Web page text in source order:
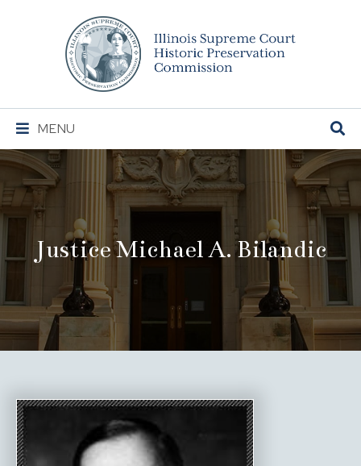
Illinois
Supreme
Court
Historic
Preservation
Commission
Main
Navigation
MENU
Justice Michael A. Bilandic